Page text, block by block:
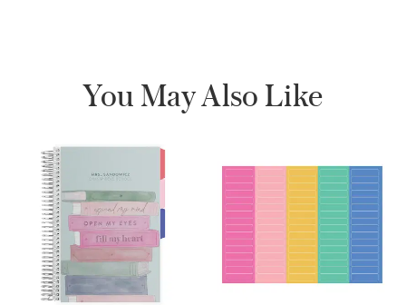
You May Also Like